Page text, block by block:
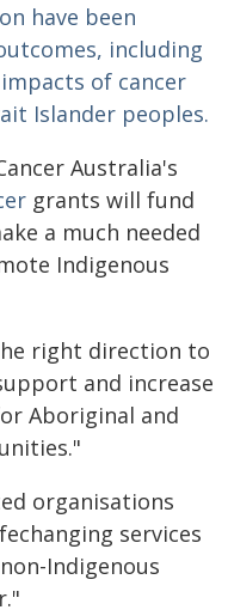
have been
including
of cancer
Islander peoples.
Australia's
grants will fund
a much needed
Indigenous
right direction to
and increase
Aboriginal and
organisations
services
Indigenous